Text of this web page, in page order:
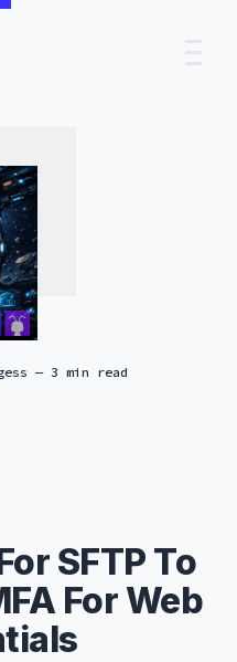
— 3 min read
SFTP To
For Web